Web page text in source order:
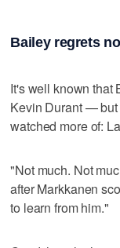
Bailey regrets
It's well known that
Kevin Durant — but
watched more of:
"Not much. Not
after Markkanen
to learn from him."